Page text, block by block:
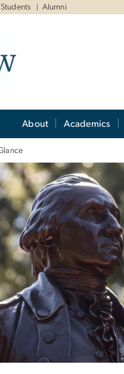
Alumni
About Academics